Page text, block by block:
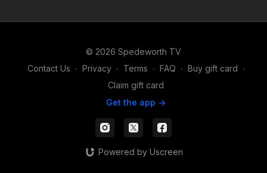
© 2026 Spedeworth TV
Contact Us ∙ Privacy ∙ Terms ∙ FAQ ∙ Buy gift card ∙
Claim gift card
Get the app ->
Powered by Uscreen